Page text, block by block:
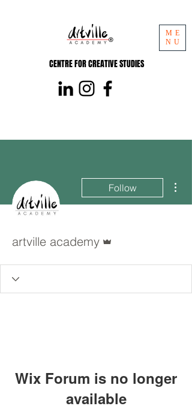
CENTRE FOR CREATIVE STUDIES
ME
NU
Follow
artville academy
Wix Forum is no longer
available